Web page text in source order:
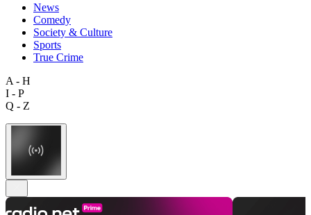
News
Comedy
Society & Culture
Sports
True Crime
A - H
I - P
Q - Z